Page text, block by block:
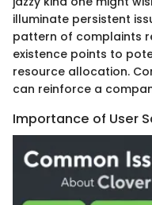
illuminate persistent
pattern of complaints
existence points to
resource allocation.
can reinforce a
Importance of User